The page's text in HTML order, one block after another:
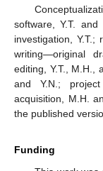
software, Y.T. and
investigation, Y.T.;
writing—original
editing, Y.T., M.H.,
and Y.N.;
acquisition, M.H.
the published
Funding